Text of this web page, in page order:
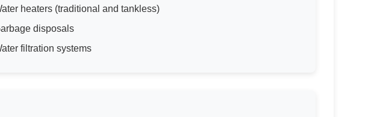
heaters (traditional and tankless)
disposals
filtration systems